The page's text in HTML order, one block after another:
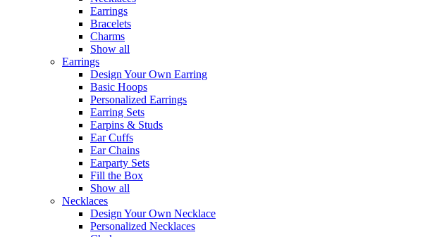
Earrings
Bracelets
Charms
Show all
Earrings
Design Your Own Earring
Basic Hoops
Personalized Earrings
Earring Sets
Earpins & Studs
Ear Cuffs
Ear Chains
Earparty Sets
Fill the Box
Show all
Necklaces
Design Your Own Necklace
Personalized Necklaces